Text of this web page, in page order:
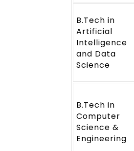
B.Tech in
Artificial
Intelligence
and Data
Science
B.Tech in
Computer
Science &
Engineering